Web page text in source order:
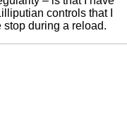
controls that I
stop during a reload.